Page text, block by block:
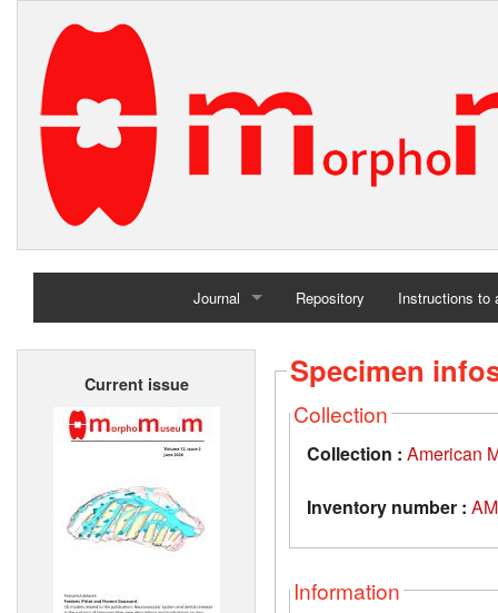
Journal
Home
Repository Instructions to
Current issue Specimen
Collection
Collection : American
Inventory number :
Information